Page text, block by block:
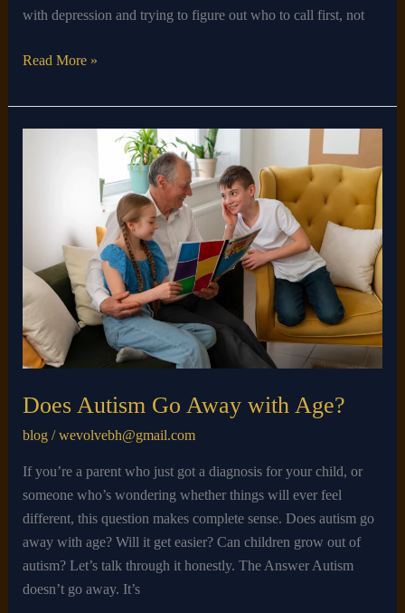
with depression and trying to figure out who to call first, not
Read More »
Does Autism Go Away with Age?
blog/wevolvebh@gmail.com
If you’re a parent who just got a diagnosis for your child, or
someone who’s wondering whether things will ever feel
different, this question makes complete sense. Does autism go
away with age? Will it get easier? Can children grow out of
autism? Let’s talk through it honestly. The Answer Autism
doesn’t go away. It’s